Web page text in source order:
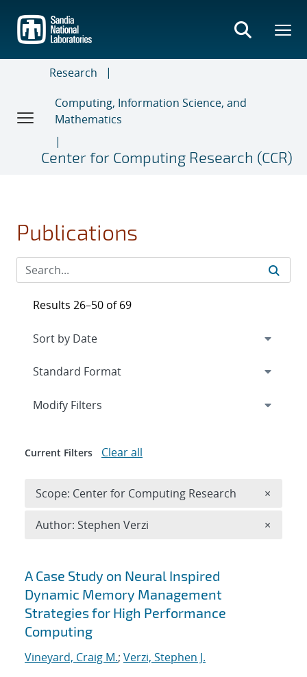
main
content
Research
Computing, Information Science, and
Mathematics
Center for Computing Research (CCR)
Publications
Search results
A Case Study on Neural Inspired
Dynamic Memory Management
Strategies for High Performance
Computing
Vineyard, Craig M.; Verzi, Stephen J.
Results 26–50 of 69
Expand
Modify Filters
Current Filters Clear all
Scope: Center for Computing Research ×
Author: Stephen Verzi ×